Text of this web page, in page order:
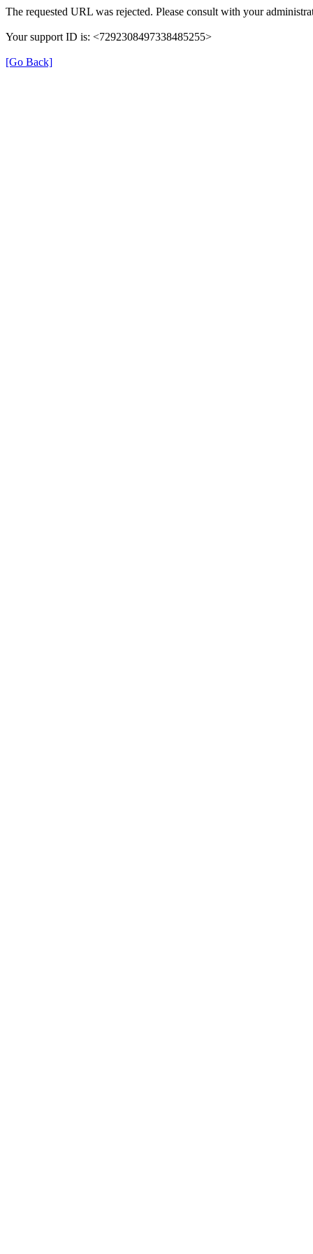
The requested URL was rejected. Please consult with your
Your support ID is: <7292308497338485255>
[Go Back]